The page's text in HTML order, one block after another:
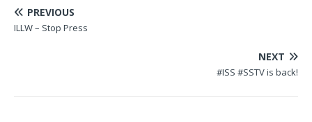
PREVIOUS
ILLW – Stop Press
NEXT
#ISS #SSTV is back!